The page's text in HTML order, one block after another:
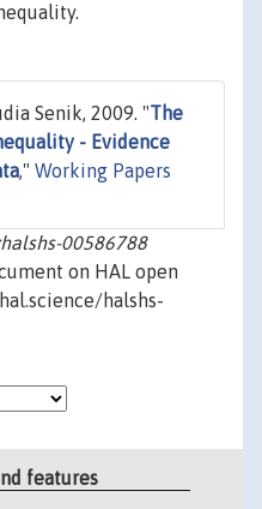
Senik, 2009. "The
- Evidence
," Working Papers
00586788
on HAL open
halshs-
features